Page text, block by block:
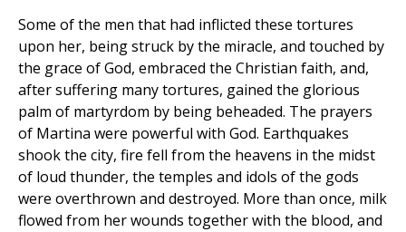
Some of the men that had inflicted these tortures
upon her, being struck by the miracle, and touched by
the grace of God, embraced the Christian faith, and,
after suffering many tortures, gained the glorious
palm of martyrdom by being beheaded. The prayers
of Martina were powerful with God. Earthquakes
shook the city, fire fell from the heavens in the midst
of loud thunder, the temples and idols of the gods
were overthrown and destroyed. More than once, milk
flowed from her wounds together with the blood, and